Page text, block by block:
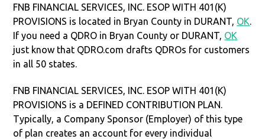
FNB FINANCIAL SERVICES, INC. ESOP WITH 401(K)
PROVISIONS is located in Bryan County in DURANT, OK.
If you need a QDRO in Bryan County or DURANT, OK
just know that QDRO.com drafts QDROs for customers
in all 50 states.
FNB FINANCIAL SERVICES, INC. ESOP WITH 401(K)
PROVISIONS is a DEFINED CONTRIBUTION PLAN.
Typically, a Company Sponsor (Employer) of this type
of plan creates an account for every individual